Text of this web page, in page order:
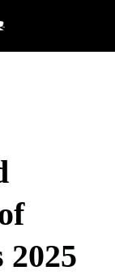
2025